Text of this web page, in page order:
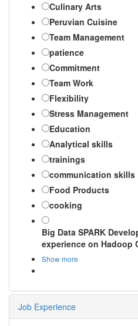
Culinary Arts
Peruvian Cuisine
Team Management
patience
Commitment
Team Work
Flexibility
Stress Management
Education
Analytical skills
trainings
communication skills
Food Products
cooking
Big Data SPARK
experience on Hadoop
Show more
Job Experience